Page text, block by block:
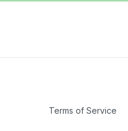
Terms of Service